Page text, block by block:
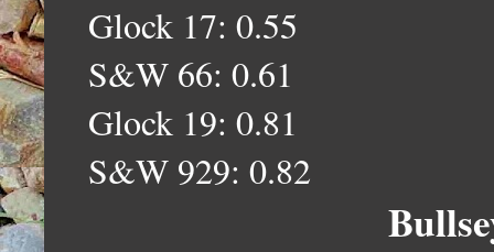
Glock 17: 0.55
S&W 66: 0.61
Glock 19: 0.81
S&W 929: 0.82